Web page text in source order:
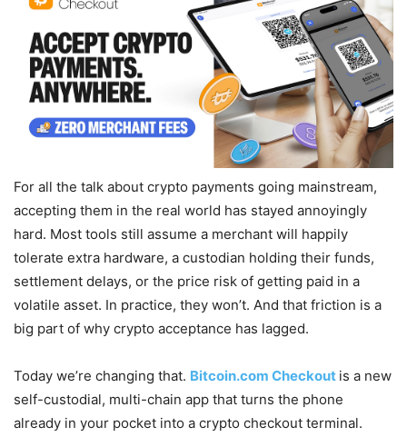
For all the talk about crypto payments going mainstream,
accepting them in the real world has stayed annoyingly
hard. Most tools still assume a merchant will happily
tolerate extra hardware, a custodian holding their funds,
settlement delays, or the price risk of getting paid in a
volatile asset. In practice, they won’t. And that friction is a
big part of why crypto acceptance has lagged.
Today we’re changing that. Bitcoin.com Checkout is a new
self-custodial, multi-chain app that turns the phone
already in your pocket into a crypto checkout terminal.